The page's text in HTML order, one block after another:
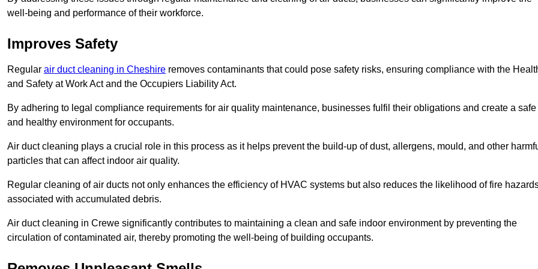
well-being and performance of their workforce.
Improves Safety
Regular air duct cleaning in Cheshire removes contaminants that could pose safety risks, ensuring compliance with the
and Safety at Work Act and the Occupiers Liability Act.
By adhering to legal compliance requirements for air quality maintenance, businesses fulfil their obligations and create a safe
and healthy environment for occupants.
Air duct cleaning plays a crucial role in this process as it helps prevent the build-up of dust, allergens, mould, and other
particles that can affect indoor air quality.
Regular cleaning of air ducts not only enhances the efficiency of HVAC systems but also reduces the likelihood of fire
associated with accumulated debris.
Air duct cleaning in Crewe significantly contributes to maintaining a clean and safe indoor environment by preventing the
circulation of contaminated air, thereby promoting the well-being of building occupants.